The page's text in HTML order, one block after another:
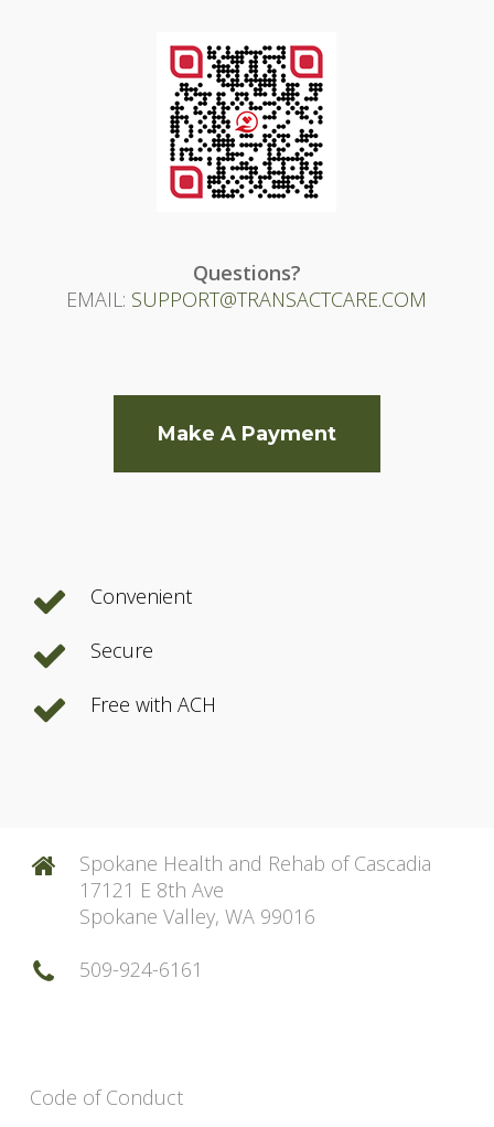
Questions?
EMAIL: SUPPORT@TRANSACTCARE.COM
Make A Payment
Convenient
Secure
Free with ACH
Spokane Health and Rehab of Cascadia
17121 E 8th Ave
Spokane Valley, WA 99016
509-924-6161
Code of Conduct